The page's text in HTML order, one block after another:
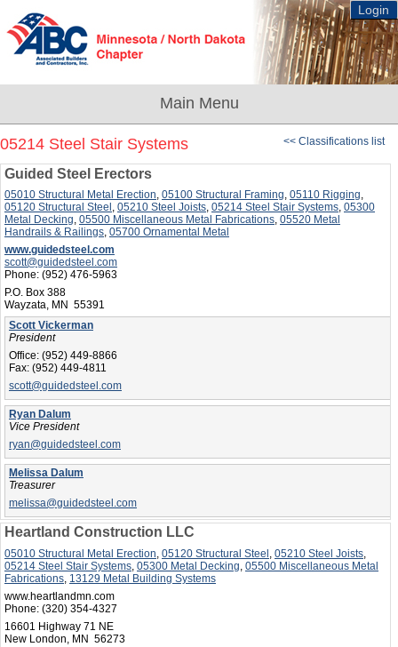
Login
<< Classifications list
05214 Steel Stair Systems
Guided Steel Erectors
05010 Structural Metal Erection, 05100 Structural Framing, 05110 Rigging,
05120 Structural Steel , 05210 Steel Joists, 05214 Steel Stair Systems, 05300
Metal Decking, 05500 Miscellaneous Metal Fabrications, 05520 Metal
Handrails & Railings, 05700 Ornamental Metal
www.guidedsteel.com
scott@guidedsteel.com
Phone: (952) 476-5963
P.O. Box 388
Wayzata, MN 55391
Scott Vickerman
President
Office: (952) 449-8866
Fax: (952) 449-4811
scott@guidedsteel.com
Ryan Dalum
Vice President
ryan@guidedsteel.com
Melissa Dalum
Treasurer
melissa@guidedsteel.com
Heartland Construction LLC
05010 Structural Metal Erection, 05120 Structural Steel , 05210 Steel Joists,
05214 Steel Stair Systems, 05300 Metal Decking, 05500 Miscellaneous Metal
Fabrications, 13129 Metal Building Systems
www.heartlandmn.com
Phone: (320) 354-4327
16601 Highway 71 NE
New London, MN 56273